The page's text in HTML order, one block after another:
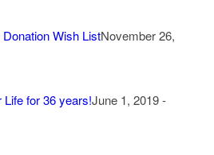
Wish ListNovember 26,
for 36 years!June 1, 2019 -